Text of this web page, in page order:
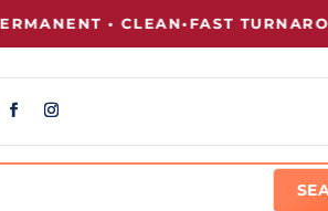
• CLEAN• FAST TURNAROUND•